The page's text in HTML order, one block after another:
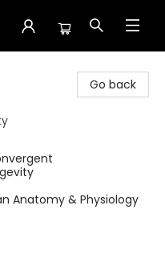
Go back
Anatomy & Physiology